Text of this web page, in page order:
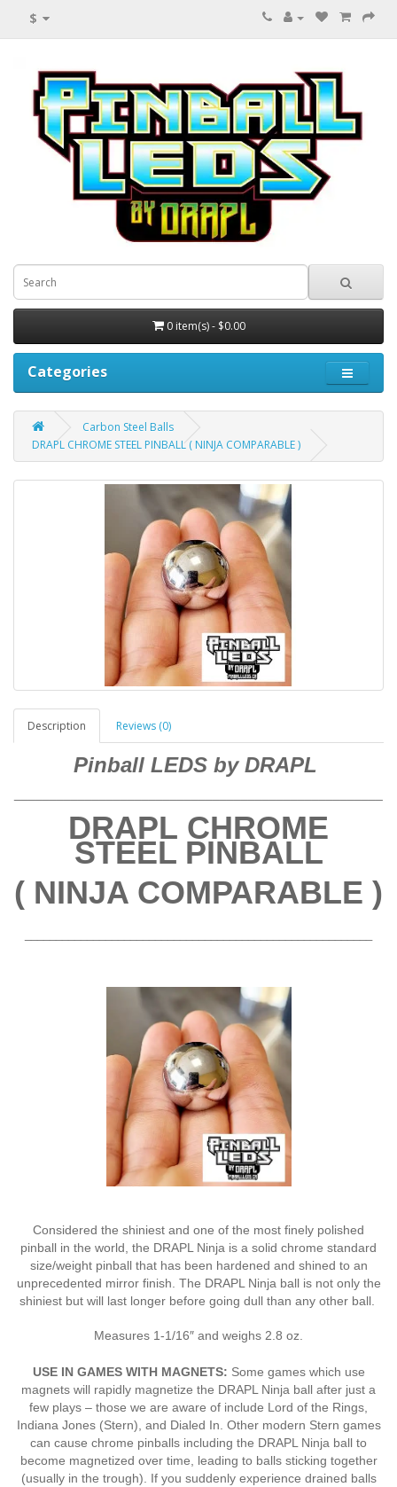
$
0 item(s) - $0.00
Categories
Carbon Steel Balls
DRAPL CHROME STEEL PINBALL ( NINJA COMPARABLE )
Description Reviews (0)
Pinball LEDS by DRAPL
DRAPL CHROME
STEEL PINBALL
( NINJA COMPARABLE )
Considered the shiniest and one of the most finely polished
pinball in the world, the DRAPL Ninja is a solid chrome standard
size/weight pinball that has been hardened and shined to an
unprecedented mirror finish. The DRAPL Ninja ball is not only the
shiniest but will last longer before going dull than any other ball.
Measures 1-1/16″ and weighs 2.8 oz.
USE IN GAMES WITH MAGNETS: Some games which use
magnets will rapidly magnetize the DRAPL Ninja ball after just a
few plays – those we are aware of include Lord of the Rings,
Indiana Jones (Stern), and Dialed In. Other modern Stern games
can cause chrome pinballs including the DRAPL Ninja ball to
become magnetized over time, leading to balls sticking together
(usually in the trough). If you suddenly experience drained balls